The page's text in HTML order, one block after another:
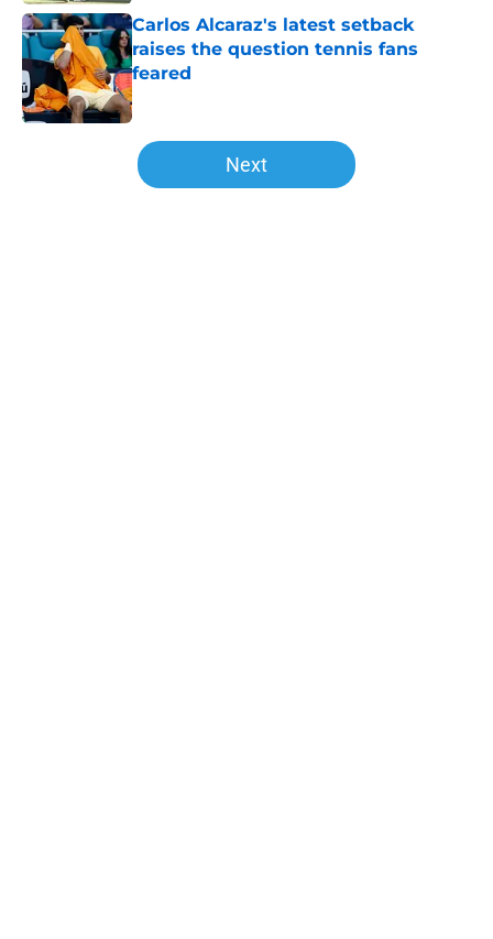
Carlos Alcaraz's latest setback
raises the question tennis fans
feared
Published by on Invalid Date
5 related articles loaded
Next